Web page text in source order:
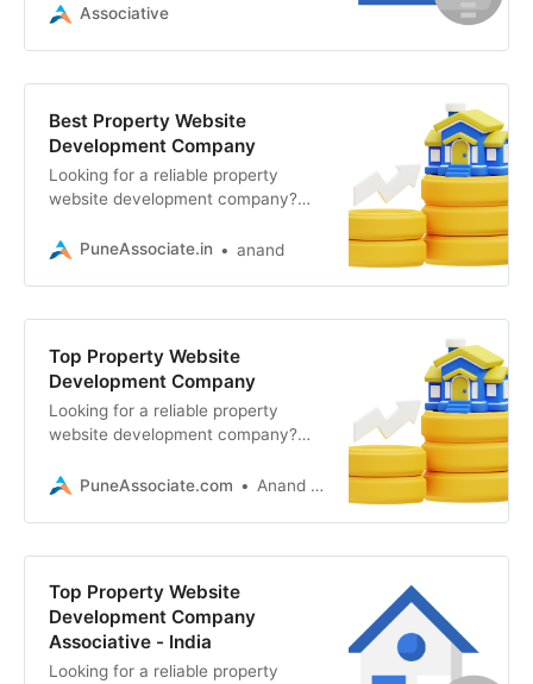
solutions, custom CRMs, AI
Associative
Best Property Website
Development Company
Looking for a reliable property
website development company?
real estate portals, mobile apps
PuneAssociate.in anand
Top Property Website
Development Company
Looking for a reliable property
website development company?
performance web, app, and 3D
PuneAssociate.com Anand Kumar
Top Property Website
Development Company
Associative - India
Looking for a reliable property